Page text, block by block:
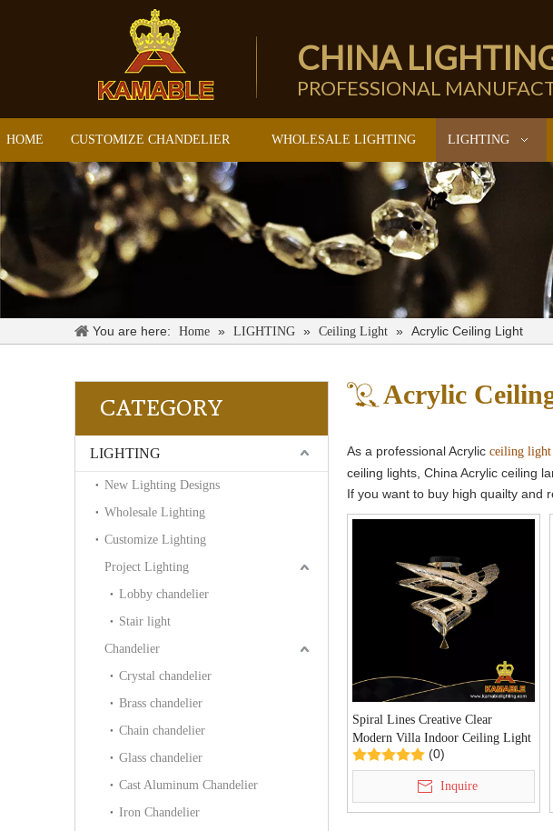
CHINA
PROFESSIONAL
HOME CUSTOMIZE CHANDELIER WHOLESALE LIGHTING LIGHTING
You are here: Home » LIGHTING » Ceiling Light » Acrylic Ceiling Light
CATEGORY
LIGHTING
New Lighting Designs
Wholesale Lighting
Customize Lighting
Project Lighting
Lobby chandelier
Stair light
Chandelier
Crystal chandelier
Brass chandelier
Chain chandelier
Glass chandelier
Cast Aluminum Chandelier
Iron Chandelier
Acrylic
As a professional Acrylic ceiling light
ceiling lights, China Acrylic ceiling
If you want to buy high quailty and
Spiral Lines Creative Clear
Modern Villa Indoor Ceiling Light
(MX9006-9B) (0)
Inquire